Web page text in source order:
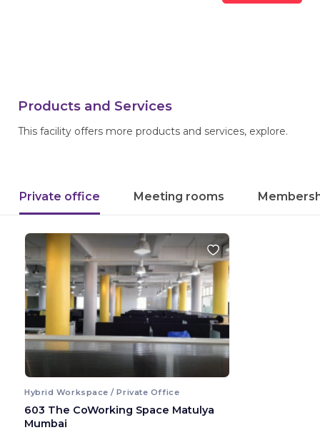
Products and Services
This facility offers more products and services, explore.
Private office Meeting rooms
Hybrid Workspace / Private Office
603 The CoWorking Space Matulya
Mumbai